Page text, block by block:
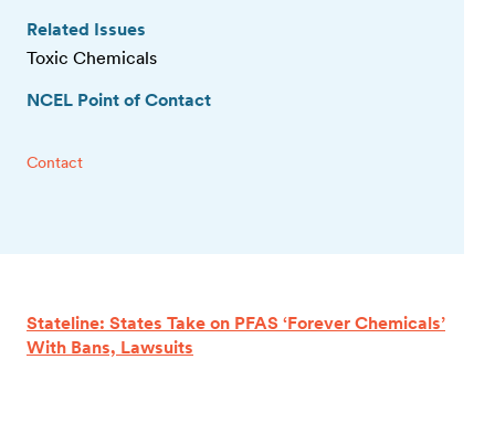
Related Issues
Toxic Chemicals
NCEL Point of Contact
Contact
Stateline: States Take on PFAS ‘Forever Chemicals’
With Bans, Lawsuits